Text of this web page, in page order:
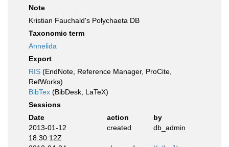
Note
Kristian Fauchald's Polychaeta DB
Taxonomic term
Annelida
Export
RIS (EndNote, Reference Manager, ProCite,
RefWorks)
BibTex (BibDesk, LaTeX)
Sessions
Date
action
by
2013-01-12
18:30:12Z
created db_admin